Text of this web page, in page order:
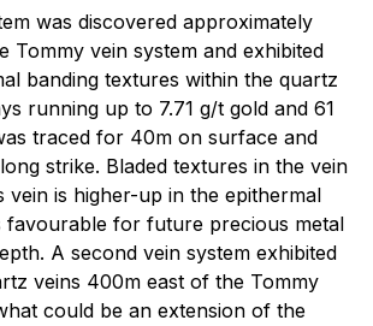
was discovered approximately
Tommy vein system and exhibited
banding textures within the quartz
running up to 7.71 g/t gold and 61
traced for 40m on surface and
strike. Bladed textures in the vein
vein is higher-up in the epithermal
favourable for future precious metal
A second vein system exhibited
veins 400m east of the Tommy
could be an extension of the